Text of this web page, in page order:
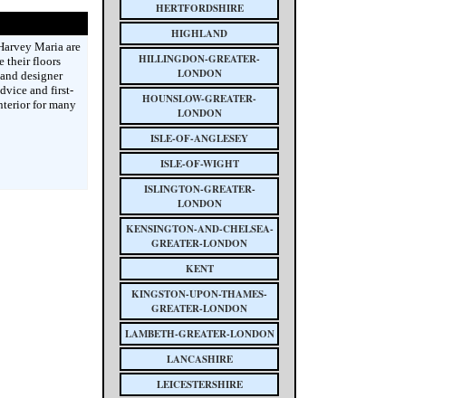
Maria are
their floors
designer
and first-
for many
HERTFORDSHIRE
HIGHLAND
HILLINGDON-GREATER-
LONDON
HOUNSLOW-GREATER-
LONDON
ISLE-OF-ANGLESEY
ISLE-OF-WIGHT
ISLINGTON-GREATER-
LONDON
KENSINGTON-AND-CHELSEA-
GREATER-LONDON
KENT
KINGSTON-UPON-THAMES-
GREATER-LONDON
LAMBETH-GREATER-LONDON
LANCASHIRE
LEICESTERSHIRE